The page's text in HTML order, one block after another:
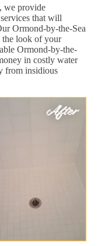
we provide
that will
Ormond-by-the-Sea
the look of your
Ormond-by-the-
in costly water
from insidious